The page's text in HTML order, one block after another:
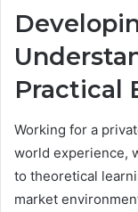
Practical
Working for a
world experience,
to theoretical
market